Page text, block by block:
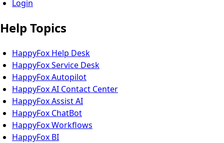
Login
Help Topics
HappyFox Help Desk
HappyFox Service Desk
HappyFox Autopilot
HappyFox AI Contact Center
HappyFox Assist AI
HappyFox ChatBot
HappyFox Workflows
HappyFox BI